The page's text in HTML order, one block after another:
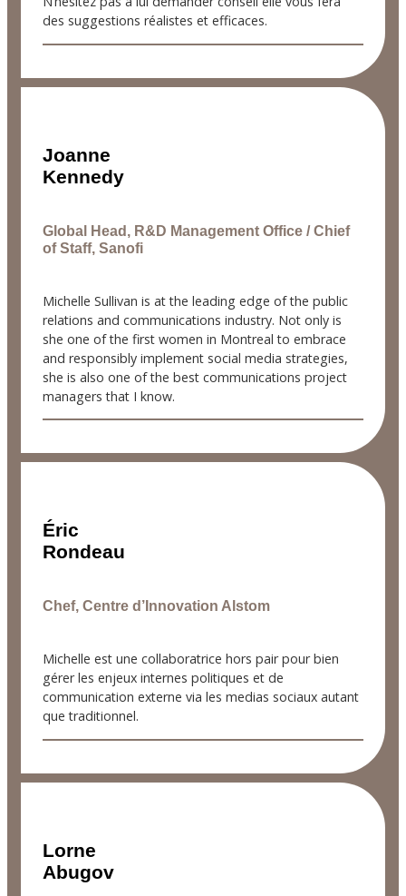
des suggestions réalistes et efficaces.
Joanne
Kennedy
Global Head, R&D Management Office / Chief
of Staff, Sanofi
Michelle Sullivan is at the leading edge of the public
relations and communications industry. Not only is
she one of the first women in Montreal to embrace
and responsibly implement social media strategies,
she is also one of the best communications project
managers that I know.
Éric
Rondeau
Chef, Centre d’Innovation Alstom
Michelle est une collaboratrice hors pair pour bien
gérer les enjeux internes politiques et de
communication externe via les medias sociaux autant
que traditionnel.
Lorne
Abugov